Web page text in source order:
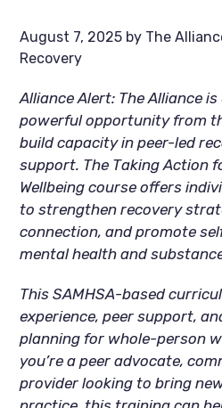
August 7, 2025 by The
Recovery
Alliance Alert: The Alliance
powerful opportunity from
build capacity in peer-led
support. The Taking Action
Wellbeing course offers
to strengthen recovery
connection, and promote
mental health and
This SAMHSA-based
experience, peer support,
planning for whole-person
you’re a peer advocate,
provider looking to bring